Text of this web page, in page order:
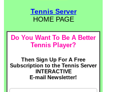
Tennis Server
HOME PAGE
Do You Want To Be A Better
Tennis Player?
Then Sign Up For A Free
Subscription to the Tennis Server
INTERACTIVE
E-mail Newsletter!